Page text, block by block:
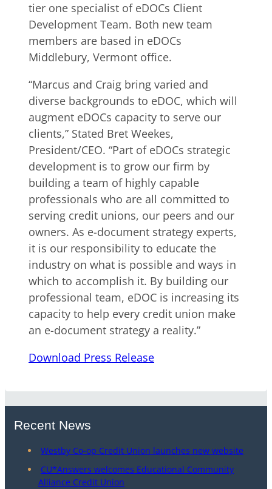
tier one specialist of eDOCs Client
Development Team. Both new team
members are based in eDOCs
Middlebury, Vermont office.
“Marcus and Craig bring varied and
diverse backgrounds to eDOC, which will
augment eDOCs capacity to serve our
clients,” Stated Bret Weekes,
President/CEO. “Part of eDOCs strategic
development is to grow our firm by
building a team of highly capable
professionals who are all committed to
serving credit unions, our peers and our
owners. As e-document strategy experts,
it is our responsibility to educate the
industry on what is possible and ways in
which to accomplish it. By building our
professional team, eDOC is increasing its
capacity to help every credit union make
an e-document strategy a reality.”
Download Press Release
Recent News
Westby Co-op Credit Union launches new website
CU*Answers welcomes Educational Community
Alliance Credit Union